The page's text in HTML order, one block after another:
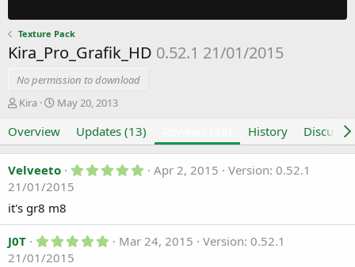
Texture Pack
Kira_Pro_Grafik_HD 0.52.1 21/01/2015
No permission to download
A
t
h
r
Kira
C
e
a
i
o
n
d
t
e
May 20, 2013
Overview Updates (13) History
Velveeto 5
t
a
Apr 2, 2015
Version: 0.52.1
21/01/2015
it's gr8 m8
J0T 5 Mar 24, 2015
Version: 0.52.1
21/01/2015